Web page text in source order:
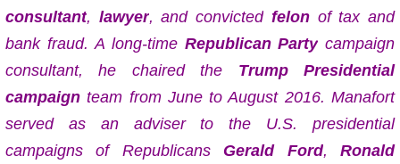
consultant, lawyer, and convicted felon of tax and
bank fraud. A long-time Republican Party campaign
consultant, he chaired the
Trump Presidential
campaign team from June to August 2016. Manafort
served as an adviser to the U.S. presidential
campaigns of Republicans
Gerald Ford,
Ronald